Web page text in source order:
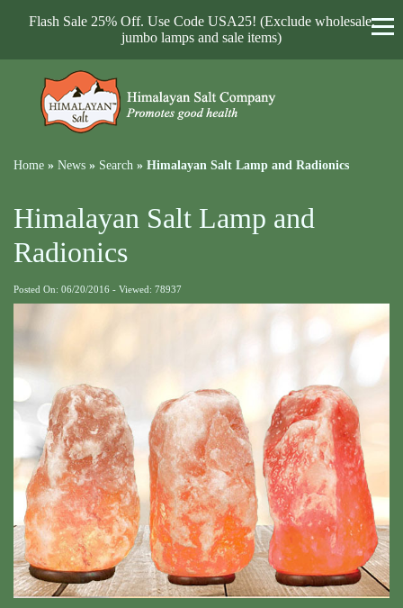
Flash Sale 25% Off. Use Code USA25! (Exclude wholesale,
jumbo lamps and sale items)
Home » News » Search » Himalayan Salt Lamp and Radionics
Himalayan Salt Lamp and
Radionics
Posted On: 06/20/2016 - Viewed: 78937